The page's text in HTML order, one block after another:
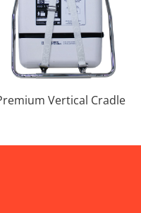
Vertical Cradle